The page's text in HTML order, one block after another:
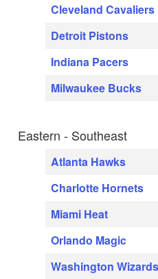
Cleveland Cavaliers
Detroit Pistons
Indiana Pacers
Milwaukee Bucks
Eastern - Southeast
Atlanta Hawks
Charlotte Hornets
Miami Heat
Orlando Magic
Washington Wizards